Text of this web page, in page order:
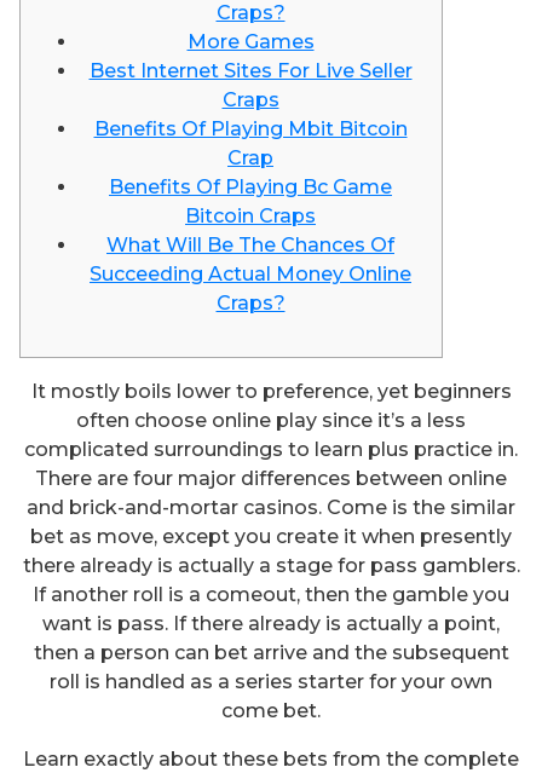
Craps?
More Games
Best Internet Sites For Live Seller
Craps
Benefits Of Playing Mbit Bitcoin
Crap
Benefits Of Playing Bc Game
Bitcoin Craps
What Will Be The Chances Of
Succeeding Actual Money Online
Craps?
It mostly boils lower to preference, yet beginners
often choose online play since it’s a less
complicated surroundings to learn plus practice in.
There are four major differences between online
and brick-and-mortar casinos. Come is the similar
bet as move, except you create it when presently
there already is actually a stage for pass gamblers.
If another roll is a comeout, then the gamble you
want is pass. If there already is actually a point,
then a person can bet arrive and the subsequent
roll is handled as a series starter for your own
come bet.
Learn exactly about these bets from the complete